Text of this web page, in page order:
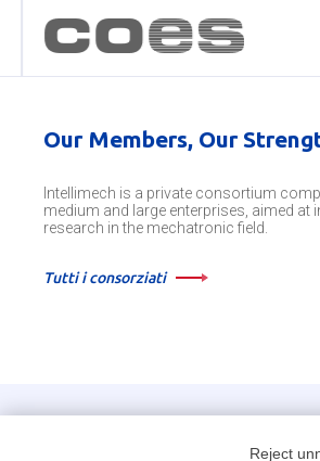
Our Members, Our
Intellimech is a private consortium
medium and large enterprises, aimed at
research in the mechatronic field.
Tutti i consorziati
Reject